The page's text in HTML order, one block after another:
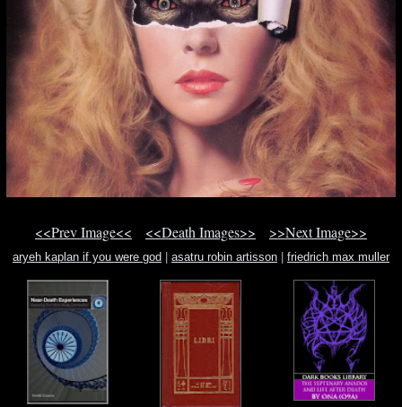
<<Prev Image<< <<Death Images>> >>Next Image>>
aryeh kaplan if you were god asatru robin artisson friedrich max muller